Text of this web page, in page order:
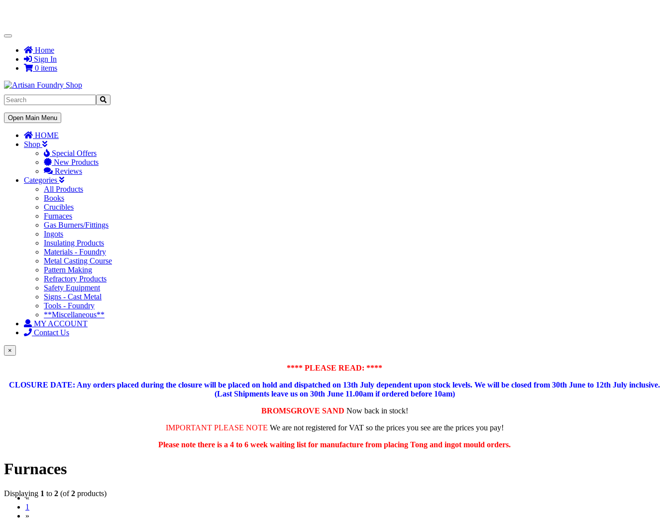
Toggle
NavigationHome
Sign In
0 items
Toggle
Navigation
Open Main Menu
HOME
Shop
Special Offers
New Products
Reviews
Categories
All Products
Books
Crucibles
Furnaces
Gas Burners/Fittings
Ingots
Insulating Products
Materials - Foundry
Metal Casting Course
Pattern Making
Refractory Products
Safety Equipment
Signs - Cast Metal
Tools - Foundry
**Miscellaneous**
MY ACCOUNT
Contact Us
×
**** PLEASE READ: ****
CLOSURE DATE: Any orders placed during the closure will be placed on hold and dispatched on 13th July dependent upon stock levels. We will be closed from 30th June to 12th July inclusive.
(Last Shipments leave us on 30th June 11.00am if ordered before 10am)
BROMSGROVE SAND Now back in stock!
IMPORTANT PLEASE NOTE We are not registered for VAT so the prices you see are the prices you pay!
Please note there is a 4 to 6 week waiting list for manufacture from placing Tong and ingot mould orders.
Furnaces
Displaying 1 to 2 (of2 products)
«
1
»